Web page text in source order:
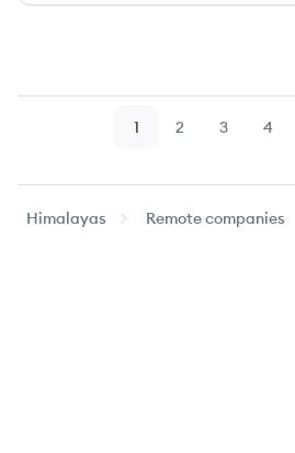
Page
1 Page
2 Page
3 Page
4
Himalayas Remote companies